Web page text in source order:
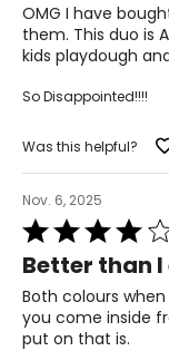
of
5
OMG I have
them. This duo is
kids playdough
So Disappointed!!!!
Was this helpful?
Nov. 6, 2025
Rated
4
out
of
5
Better than
Both colours
you come inside
put on that is.